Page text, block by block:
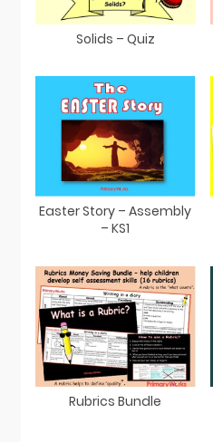
Solids – Quiz
Easter Story – Assembly
– KS1
Rubrics Bundle